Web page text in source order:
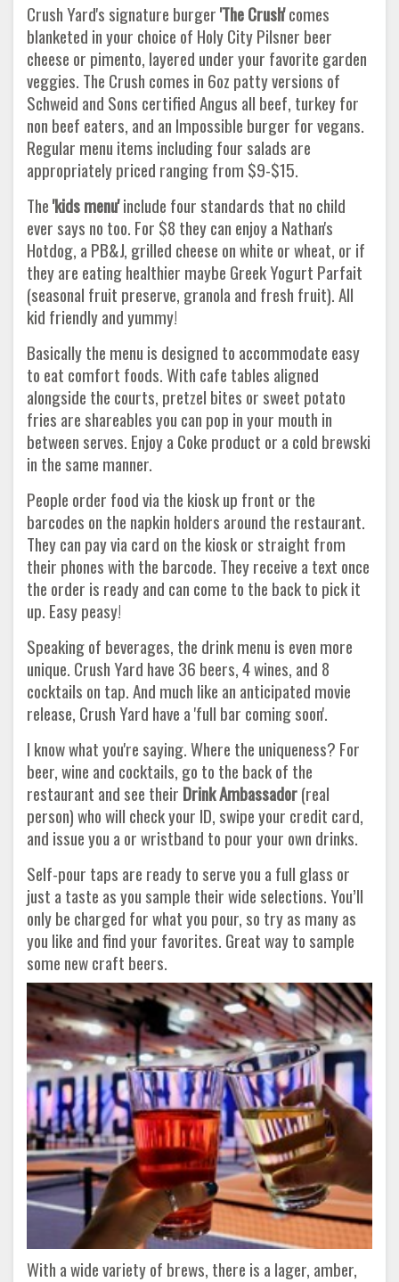
Crush Yard's signature burger'The Crush'comes
blanketed in your choice of Holy City Pilsner beer
cheese or pimento, layered under your favorite garden
veggies. The Crush comes in 6oz patty versions of
Schweid and Sons certified Angus all beef, turkey for
non beef eaters, and an Impossible burger for vegans.
Regular menu items including four salads are
appropriately priced ranging from $9-$15.
The'kids menu'include four standards that no child
ever says no too. For $8 they can enjoy a Nathan's
Hotdog, a PB&J, grilled cheese on white or wheat, or if
they are eating healthier maybe Greek Yogurt Parfait
(seasonal fruit preserve, granola and fresh fruit). All
kid friendly and yummy!
Basically the menu is designed to accommodate easy
to eat comfort foods. With cafe tables aligned
alongside the courts, pretzel bites or sweet potato
fries are shareables you can pop in your mouth in
between serves. Enjoy a Coke product or a cold brewski
in the same manner.
People order food via the kiosk up front or the
barcodes on the napkin holders around the restaurant.
They can pay via card on the kiosk or straight from
their phones with the barcode. They receive a text once
the order is ready and can come to the back to pick it
up. Easy peasy!
Speaking of beverages, the drink menu is even more
unique. Crush Yard have 36 beers, 4 wines, and 8
cocktails on tap. And much like an anticipated movie
release, Crush Yard have a 'full bar coming soon'.
I know what you're saying. Where the uniqueness? For
beer, wine and cocktails, go to the back of the
restaurant and see their Drink Ambassador(real
person) who will check your ID, swipe your credit card,
and issue you a or wristband to pour your own drinks.
Self-pour taps are ready to serve you a full glass or
just a taste as you sample their wide selections. You’ll
only be charged for what you pour, so try as many as
you like and find your favorites. Great way to sample
some new craft beers.
With a wide variety of brews, there is a lager, amber,